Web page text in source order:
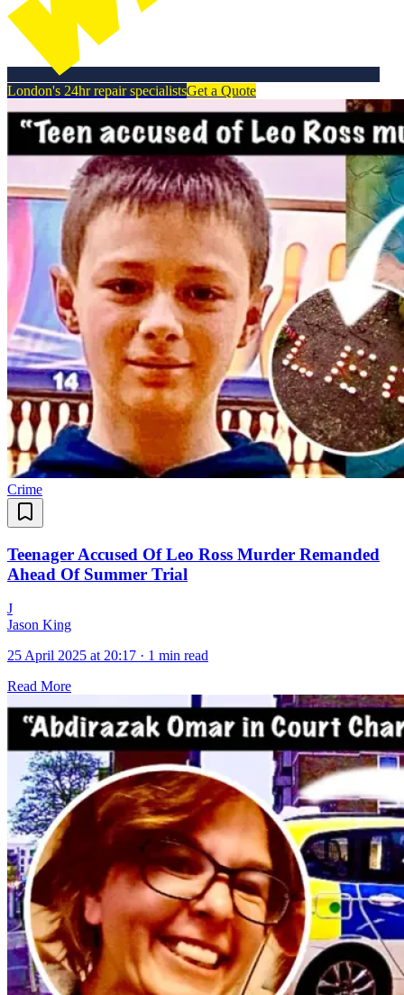
London's 24hr repair specialistsGet a Quote
Crime
Teenager Accused Of Leo Ross Murder Remanded
Ahead Of Summer Trial
J
Jason King
25 April 2025 at 20:17 · 1 min read
Read More